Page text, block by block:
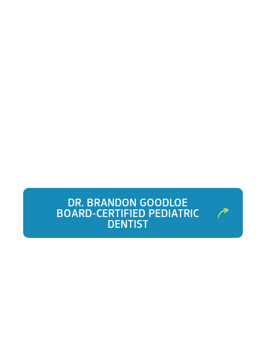
DR. BRANDON GOODLOE
BOARD-CERTIFIED PEDIATRIC
DENTIST